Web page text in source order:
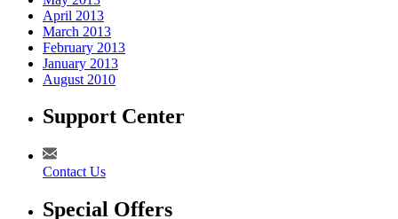
April 2013
March 2013
February 2013
January 2013
August 2010
Support Center
Contact Us
Special Offers